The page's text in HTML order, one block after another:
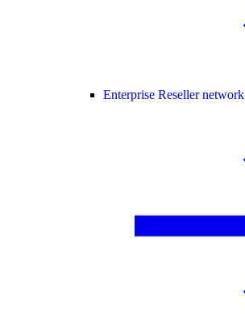
Enterprise Reseller network